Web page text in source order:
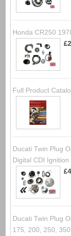
Honda CR250
Full Product
Ducati Twin Plug
Digital CDI
Ducati Twin Plug
175, 200, 250,